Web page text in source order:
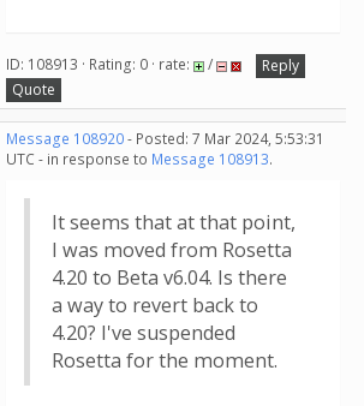
ID: 108913 · Rating: 0 · rate: /
Reply
Quote
Message 108920- Posted: 7 Mar 2024, 5:53:31
UTC - in response to Message 108913.
It seems that at that point,
I was moved from Rosetta
4.20 to Beta v6.04. Is there
a way to revert back to
4.20? I've suspended
Rosetta for the moment.